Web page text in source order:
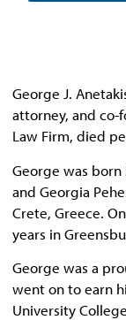
George J.
attorney, and co-
Law Firm, died
George was born
and Georgia
Crete, Greece.
years in
George was a
went on to earn
University